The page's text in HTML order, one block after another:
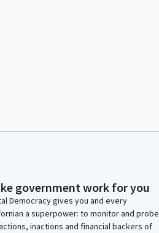
government work for you
Democracy gives you and every
a superpower: to monitor and probe
inactions and financial backers of